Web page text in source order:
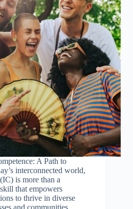
A Path to
interconnected world,
is more than a
that empowers
to thrive in diverse
and communities